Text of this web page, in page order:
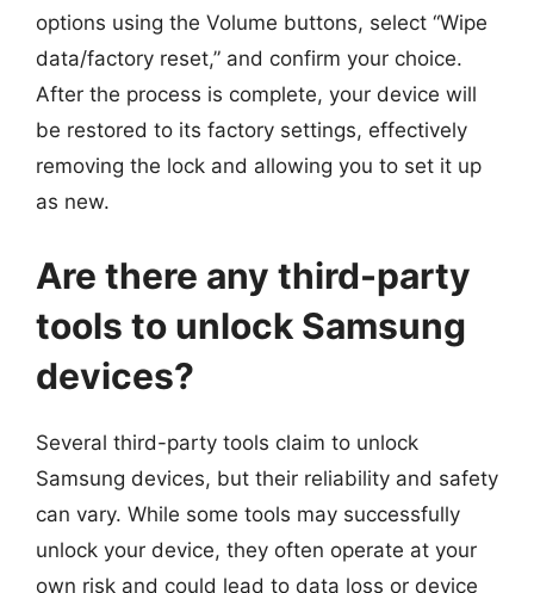
options using the Volume buttons, select “Wipe
data/factory reset,” and confirm your choice.
After the process is complete, your device will
be restored to its factory settings, effectively
removing the lock and allowing you to set it up
as new.
Are there any third-party
tools to unlock Samsung
devices?
Several third-party tools claim to unlock
Samsung devices, but their reliability and safety
can vary. While some tools may successfully
unlock your device, they often operate at your
own risk and could lead to data loss or device